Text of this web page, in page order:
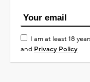
I am at least 18
and Privacy Policy